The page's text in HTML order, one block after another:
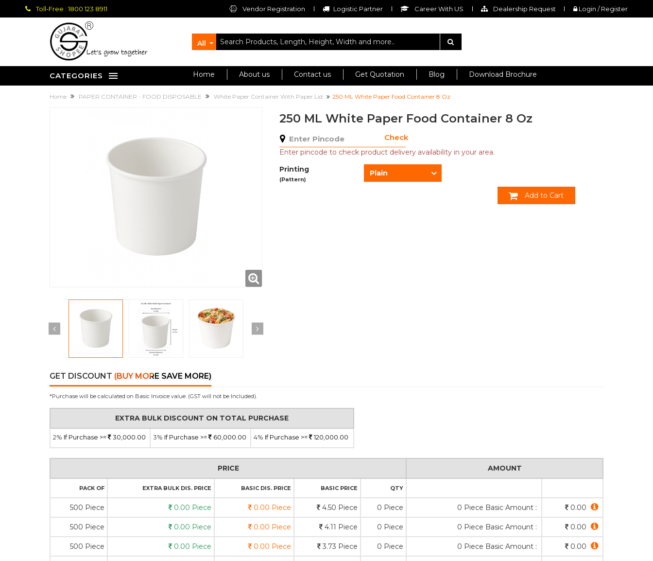
Toll-Free : 1800 123 8911 Vendor Registration Logistic Partner Career With US Dealership Request Login / Register
let's grow together
All
CATEGORIES Home About us Contact us Get Quotation Blog Download Brochure
Home PAPER CONTAINER - FOOD DISPOSABLE White Paper Container With Paper Lid 250 ML White Paper Food Container 8 Oz
250 ML White Paper Food Container 8 Oz
Check
Enter pincode to check product delivery availability in your area.
Printing
(Pattern)
Plain
Add to Cart
GET DISCOUNT (BUY MORE SAVE MORE)
*Purchase will be calculated on Basic Invoice value. (GST will not be Included).
EXTRA BULK DISCOUNT ON TOTAL PURCHASE
2% If Purchase >= 30,000.00 3% If Purchase >= 60,000.00 4% If Purchase >= 120,000.00
PRICE AMOUNT
PACK OF EXTRA BULK DIS. PRICE BASIC DIS. PRICE BASIC PRICE QTY
500 Piece 0.00 Piece 0.00 Piece 4.50 Piece 0 Piece 0 Piece Basic Amount : 0.00
500 Piece 0.00 Piece 0.00 Piece 4.11 Piece 0 Piece 0 Piece Basic Amount : 0.00
500 Piece 0.00 Piece 0.00 Piece 3.73 Piece 0 Piece 0 Piece Basic Amount : 0.00